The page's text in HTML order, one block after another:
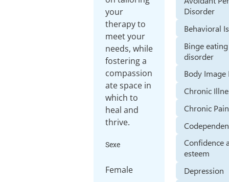
your
therapy to
meet your
needs, while
fostering a
compassion
ate space in
which to
heal and
thrive.
Sexe
Female
Disorder
Behavioral
Binge eating
disorder
Body Image
Chronic
Chronic Pain
Confidence
esteem
Depression